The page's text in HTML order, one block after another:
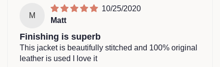
M
10/25/2020
Matt
Finishing is superb
This jacket is beautifully stitched and 100% original
leather is used I love it